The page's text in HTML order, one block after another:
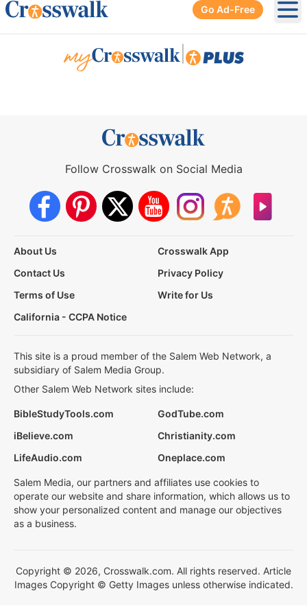
Go Ad-Free
Follow Crosswalk on Social Media
About Us
Crosswalk App
Contact Us
Privacy Policy
Terms of Use
Write for Us
California - CCPA Notice
This site is a proud member of the Salem Web Network, a
subsidiary of Salem Media Group.
Other Salem Web Network sites include:
BibleStudyTools.com
GodTube.com
iBelieve.com
Christianity.com
LifeAudio.com
Oneplace.com
Salem Media, our partners and affiliates use cookies to
operate our website and share information, which allows us to
show your personalized content and manage our objectives
as a business.
Copyright © 2026, Crosswalk.com. All rights reserved. Article
Images Copyright © Getty Images unless otherwise indicated.